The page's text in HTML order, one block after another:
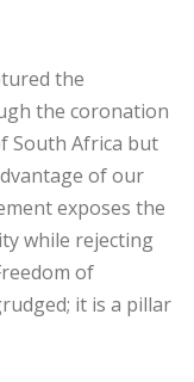
the
the coronation
South Africa but
of our
exposes the
while rejecting
of
it is a pillar